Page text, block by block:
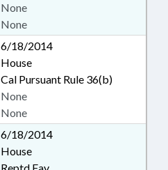
None
None
6/18/2014
House
Cal Pursuant Rule 36(b)
None
None
6/18/2014
House